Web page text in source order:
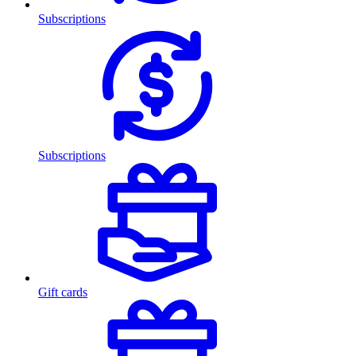
Subscriptions
Subscriptions
Gift cards